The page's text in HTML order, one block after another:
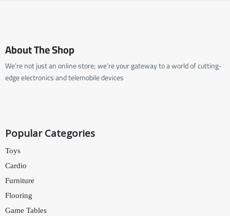
About The Shop
We’re not just an online store; we’re your gateway to a world of cutting-
edge electronics and telemobile devices
Popular Categories
Toys
Cardio
Furniture
Flooring
Game Tables